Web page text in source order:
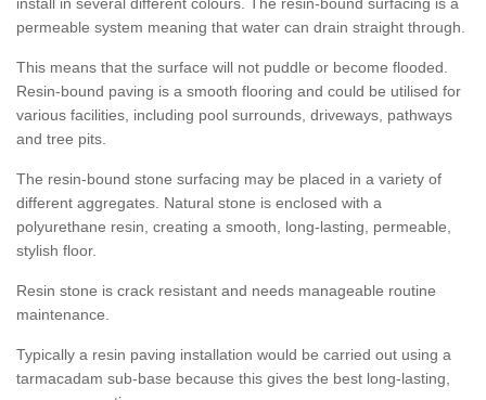
install in several different colours. The resin-bound surfacing is a
permeable system meaning that water can drain straight through.
This means that the surface will not puddle or become flooded.
Resin-bound paving is a smooth flooring and could be utilised for
various facilities, including pool surrounds, driveways, pathways
and tree pits.
The resin-bound stone surfacing may be placed in a variety of
different aggregates. Natural stone is enclosed with a
polyurethane resin, creating a smooth, long-lasting, permeable,
stylish floor.
Resin stone is crack resistant and needs manageable routine
maintenance.
Typically a resin paving installation would be carried out using a
tarmacadam sub-base because this gives the best long-lasting,